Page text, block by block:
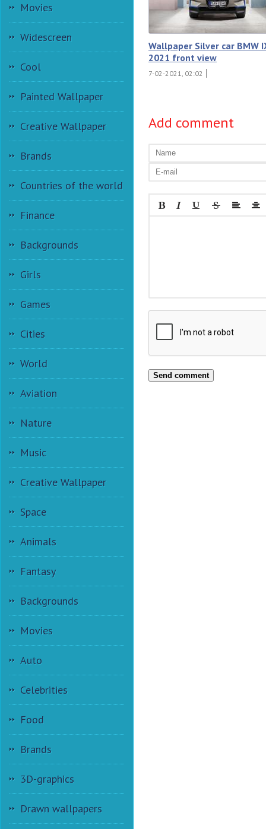
Movies
Widescreen
Cool
Painted Wallpaper
Creative Wallpaper
Brands
Countries of the world
Finance
Backgrounds
Girls
Games
Cities
World
Aviation
Nature
Music
Creative Wallpaper
Space
Animals
Fantasy
Backgrounds
Movies
Auto
Celebrities
Food
Brands
3D-graphics
Drawn wallpapers
Wallpaper Silver car BMW
2021 front view
7-02-2021, 02:02
Add comment
Send comment